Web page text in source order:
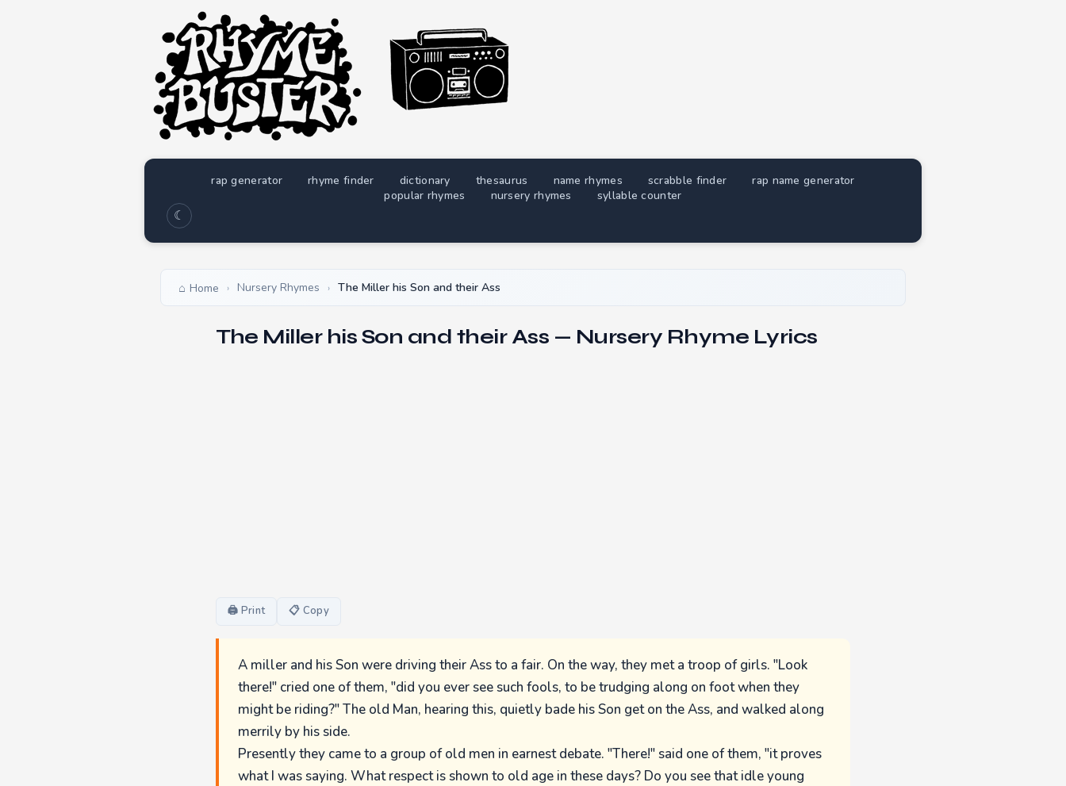
rap generator rhyme finder dictionary thesaurus name rhymes scrabble finder
rap name generator
popular rhymes
nursery rhymes syllable counter
☾
Home › Nursery Rhymes › The Miller his Son and their Ass
The Miller his Son and their Ass — Nursery Rhyme Lyrics
🖨 Print 📋 Copy
A miller and his Son were driving their Ass to a fair. On the way, they met a troop of girls. "Look
there!" cried one of them, "did you ever see such fools, to be trudging along on foot when they
might be riding?" The old Man, hearing this, quietly bade his Son get on the Ass, and walked along
merrily by his side.
Presently they came to a group of old men in earnest debate. "There!" said one of them, "it proves
what I was saying. What respect is shown to old age in these days? Do you see that idle young